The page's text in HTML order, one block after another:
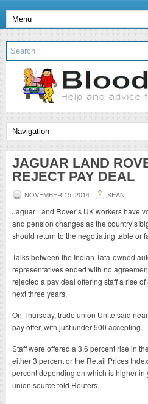
JAGUAR LAND
REJECT PAY DEAL
NOVEMBER 15, 2014 SEAN
Jaguar Land Rover’s UK workers have
and pension changes as the country’s
should return to the negotiating table or
Talks between the Indian Tata-owned
representatives ended with no
rejected a pay deal offering staff a rise
next three years.
On Thursday, trade union Unite said
pay offer, with just under 500 accepting.
Staff were offered a 3.6 percent rise in
either 3 percent or the Retail Prices
percent depending on which is higher in
union source told Reuters.